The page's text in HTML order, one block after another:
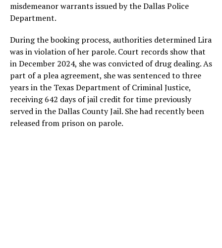
misdemeanor warrants issued by the Dallas Police
Department.
During the booking process, authorities determined Lira
was in violation of her parole. Court records show that
in December 2024, she was convicted of drug dealing. As
part of a plea agreement, she was sentenced to three
years in the Texas Department of Criminal Justice,
receiving 642 days of jail credit for time previously
served in the Dallas County Jail. She had recently been
released from prison on parole.